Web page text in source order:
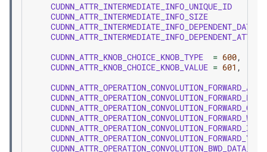
CUDNN_ATTR_INTERMEDIATE_INFO_UNIQUE_ID
CUDNN_ATTR_INTERMEDIATE_INFO_SIZE
CUDNN_ATTR_KNOB_CHOICE_KNOB_TYPE
= 600,
CUDNN_ATTR_KNOB_CHOICE_KNOB_VALUE = 601 ,
CUDNN_ATTR_OPERATION_CONVOLUTION_FORWARD_BETA
CUDNN_ATTR_OPERATION_CONVOLUTION_FORWARD_W
CUDNN_ATTR_OPERATION_CONVOLUTION_FORWARD_X
CUDNN_ATTR_OPERATION_CONVOLUTION_FORWARD_Y